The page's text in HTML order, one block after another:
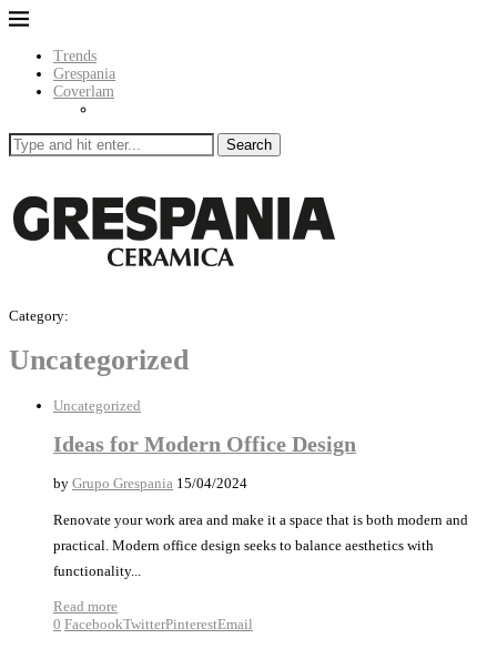
Trends
Grespania
Coverlam
Search
Category:
Uncategorized
Uncategorized
Ideas for Modern Office Design
by Grupo Grespania 15/04/2024
Renovate your work area and make it a space that is both modern and
practical. Modern office design seeks to balance aesthetics with
functionality...
Read more
0 FacebookTwitterPinterestEmail